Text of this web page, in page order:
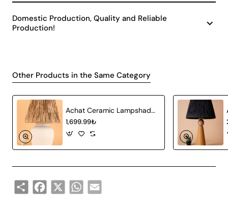
Domestic Production, Quality and Reliable
Production!
Other Products in the Same Category
Achat Ceramic Lampshade White Wicker
1,699.99₺
Share Facebook
X WhatsApp
Email